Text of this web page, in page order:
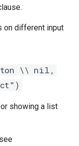
on different input
\\ nil,
showing a list